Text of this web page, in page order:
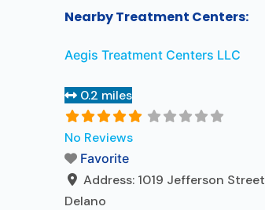
Nearby Treatment Centers:
Aegis Treatment Centers LLC
0.2 miles
No Reviews
Favorite
Address: 1019 Jefferson Street
Delano